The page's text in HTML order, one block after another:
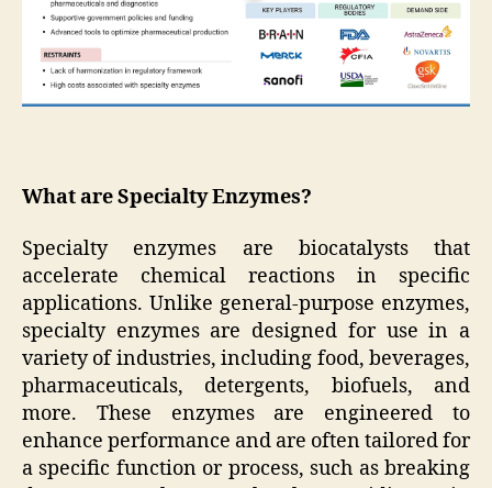
What are Specialty Enzymes?
Specialty enzymes are biocatalysts that
accelerate chemical reactions in specific
applications. Unlike general-purpose enzymes,
specialty enzymes are designed for use in a
variety of industries, including food, beverages,
pharmaceuticals, detergents, biofuels, and
more. These enzymes are engineered to
enhance performance and are often tailored for
a specific function or process, such as breaking